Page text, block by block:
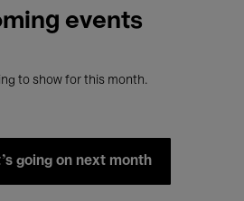
events
to show for this month.
going on next month